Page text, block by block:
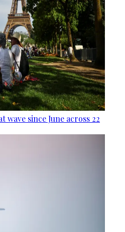
since June across 22